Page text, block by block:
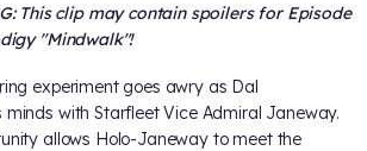
This clip may contain spoilers for Episode
"Mindwalk"!
experiment goes awry as Dal
with Starfleet Vice Admiral Janeway.
allows Holo-Janeway to meet the